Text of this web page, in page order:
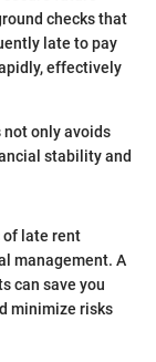
checks that
late to pay
effectively
only avoids
stability and
of late rent
management. A
can save you
minimize risks